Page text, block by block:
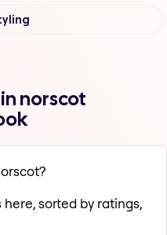
norscot
sorted by ratings,